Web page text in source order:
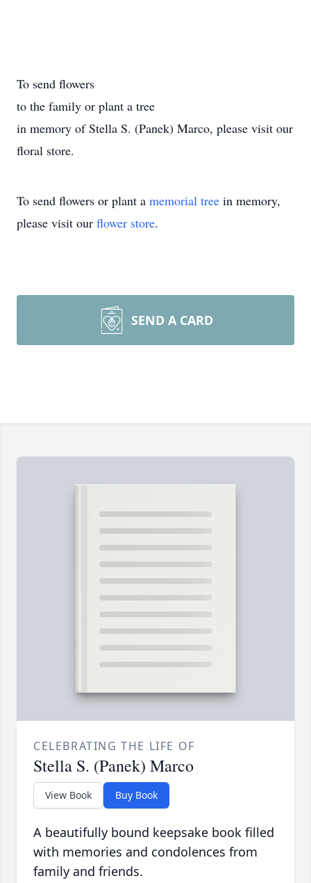
To send flowers
to the family or plant a tree
in memory of Stella S. (Panek) Marco, please visit our
floral store.
To send flowers or plant a memorial tree in memory,
please visit our flower store.
SEND A CARD
CELEBRATING THE LIFE OF
Stella S. (Panek) Marco
View Book Buy Book
A beautifully bound keepsake book filled
with memories and condolences from
family and friends.